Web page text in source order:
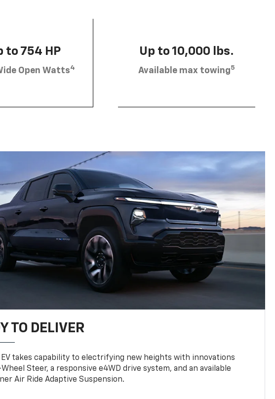
to 754 HP
Open Watts4
Up to 10,000 lbs.
Available max towing5
TO DELIVER
EV takes capability to electrifying new heights with innovations
Steer, a responsive e4WD drive system, and an available
Air Ride Adaptive Suspension.